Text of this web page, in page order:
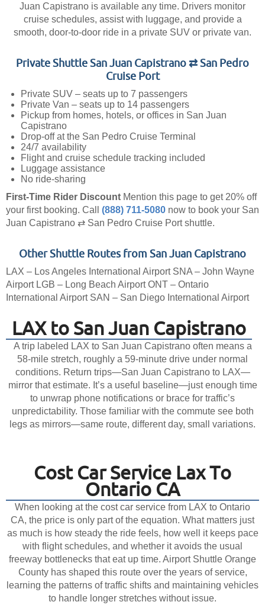
Juan Capistrano is available any time. Drivers monitor
cruise schedules, assist with luggage, and provide a
smooth, door-to-door ride in a private SUV or private van.
Private Shuttle San Juan Capistrano ⇄ San Pedro
Cruise Port
Private SUV – seats up to 7 passengers
Private Van – seats up to 14 passengers
Pickup from homes, hotels, or offices in San Juan
Capistrano
Drop-off at the San Pedro Cruise Terminal
24/7 availability
Flight and cruise schedule tracking included
Luggage assistance
No ride-sharing
First-Time Rider Discount Mention this page to get 20% off
your first booking. Call (888) 711-5080 now to book your San
Juan Capistrano ⇄ San Pedro Cruise Port shuttle.
Other Shuttle Routes from San Juan Capistrano
LAX – Los Angeles International Airport SNA – John Wayne
Airport LGB – Long Beach Airport ONT – Ontario
International Airport SAN – San Diego International Airport
LAX to San Juan Capistrano
A trip labeled LAX to San Juan Capistrano often means a
58-mile stretch, roughly a 59-minute drive under normal
conditions. Return trips—San Juan Capistrano to LAX—
mirror that estimate. It’s a useful baseline—just enough time
to unwrap phone notifications or brace for traffic’s
unpredictability. Those familiar with the commute see both
legs as mirrors—same route, different day, small variations.
Cost Car Service Lax To
Ontario CA
When looking at the cost car service from LAX to Ontario
CA, the price is only part of the equation. What matters just
as much is how steady the ride feels, how well it keeps pace
with flight schedules, and whether it avoids the usual
freeway bottlenecks that eat up time. Airport Shuttle Orange
County has shaped this route over the years of service,
learning the patterns of traffic shifts and maintaining vehicles
to handle longer stretches without issue.